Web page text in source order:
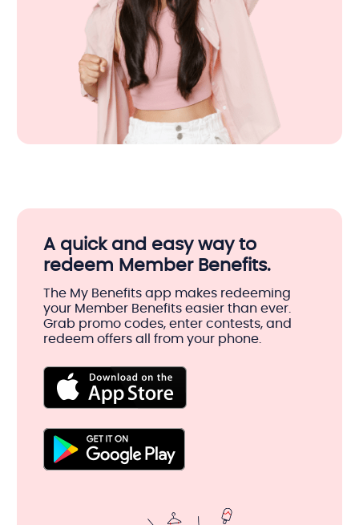
A quick and easy way to
redeem Member Benefits.
The My Benefits app makes redeeming
your Member Benefits easier than ever.
Grab promo codes, enter contests, and
redeem offers all from your phone.